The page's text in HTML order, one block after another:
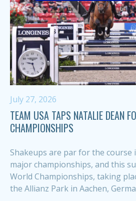
July 27, 2026
TEAM USA TAPS NATALIE DEAN
CHAMPIONSHIPS
Shakeups are par for the course
major championships, and this
World Championships, taking
the Allianz Park in Aachen,